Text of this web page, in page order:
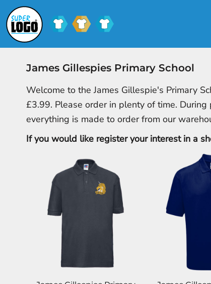
James Gillespies Primary School
Welcome to the James Gillespie's Primary
£3.99. Please order in plenty of time.
everything is made to order from our
If you would like register your interest in a
SHOPS
SHOPS
CONTACT
LOGIN
REGISTER
CART: 0 ITEM
SCHOOL UNIFORM
CLUB SHOPS